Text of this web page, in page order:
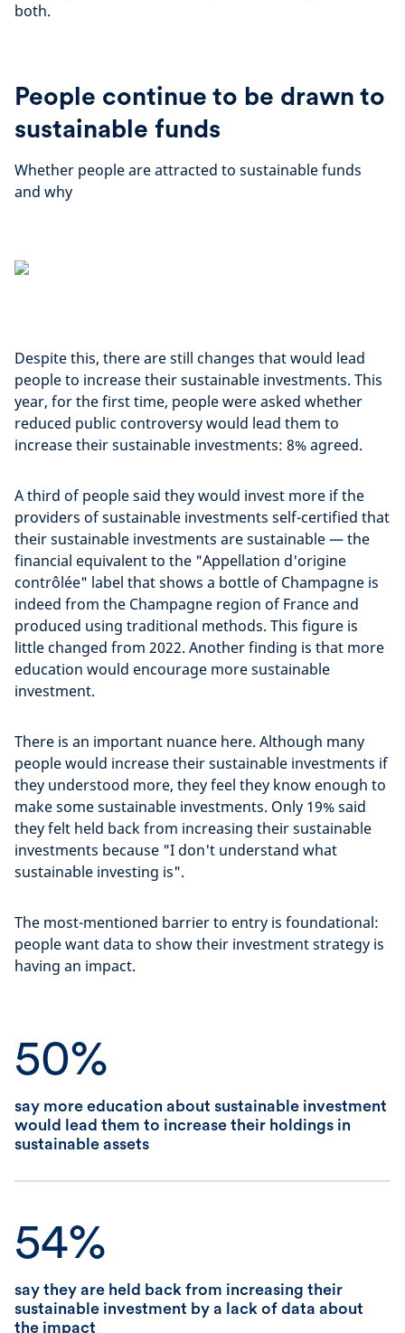
both.
People continue to be drawn to
sustainable funds
Whether people are attracted to sustainable funds
and why
Despite this, there are still changes that would lead
people to increase their sustainable investments. This
year, for the first time, people were asked whether
reduced public controversy would lead them to
increase their sustainable investments: 8% agreed.
A third of people said they would invest more if the
providers of sustainable investments self-certified that
their sustainable investments are sustainable — the
financial equivalent to the "Appellation d'origine
contrôlée" label that shows a bottle of Champagne is
indeed from the Champagne region of France and
produced using traditional methods. This figure is
little changed from 2022. Another finding is that more
education would encourage more sustainable
investment.
There is an important nuance here. Although many
people would increase their sustainable investments if
they understood more, they feel they know enough to
make some sustainable investments. Only 19% said
they felt held back from increasing their sustainable
investments because "I don't understand what
sustainable investing is".
The most-mentioned barrier to entry is foundational:
people want data to show their investment strategy is
having an impact.
50%
say more education about sustainable investment
would lead them to increase their holdings in
sustainable assets
54%
say they are held back from increasing their
sustainable investment by a lack of data about
the impact